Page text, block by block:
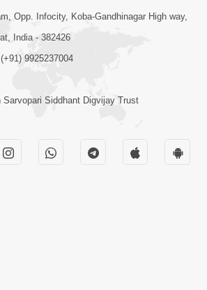
5:07
Avarbhav N Juvo |
SMVS Video Kirtan
Opp. Infocity, Koba-Gandhinagar High way,
India - 382426
9925237004
Sarvopari Siddhant Digvijay Trust